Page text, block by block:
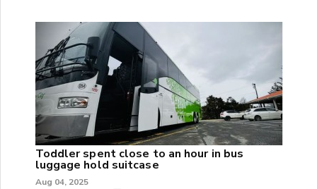
Toddler spent close to an hour in bus
luggage hold suitcase
Aug 04, 2025